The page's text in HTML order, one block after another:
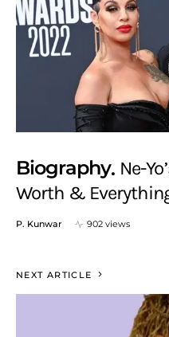
Biography Ne-
Worth &
P. Kunwar 902 views
NEXT ARTICLE